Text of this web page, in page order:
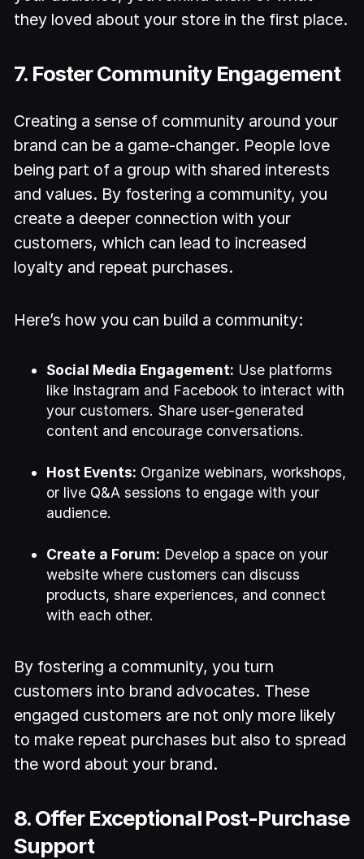
they loved about your store in the first place.
7. Foster Community Engagement
Creating a sense of community around your
brand can be a game-changer. People love
being part of a group with shared interests
and values. By fostering a community, you
create a deeper connection with your
customers, which can lead to increased
loyalty and repeat purchases.
Here’s how you can build a community:
Social Media Engagement: Use platforms
like Instagram and Facebook to interact with
your customers. Share user-generated
content and encourage conversations.
Host Events: Organize webinars, workshops,
or live Q&A sessions to engage with your
audience.
Create a Forum: Develop a space on your
website where customers can discuss
products, share experiences, and connect
with each other.
By fostering a community, you turn
customers into brand advocates. These
engaged customers are not only more likely
to make repeat purchases but also to spread
the word about your brand.
8. Offer Exceptional Post-Purchase
Support